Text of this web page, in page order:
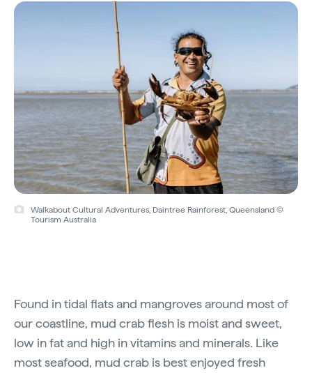
Walkabout Cultural Adventures, Daintree Rainforest, Queensland ©
Tourism Australia
Found in tidal flats and mangroves around most of
our coastline, mud crab flesh is moist and sweet,
low in fat and high in vitamins and minerals. Like
most seafood, mud crab is best enjoyed fresh